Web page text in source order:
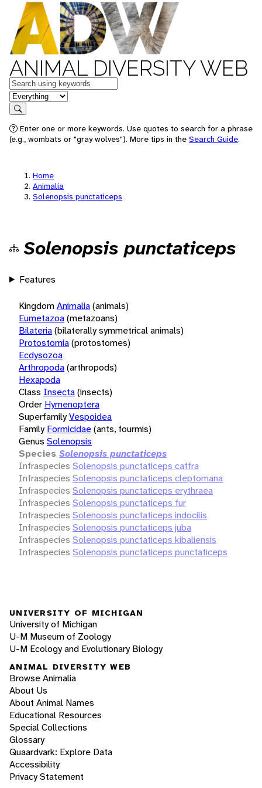
ANIMAL DIVERSITY WEB
Keywords
in feature
Search
Enter one or more keywords. Use quotes to search for a phrase
(e.g., wombats or "gray wolves"). More tips in the Search Guide.
Home
Animalia
Solenopsis punctaticeps
Solenopsis punctaticeps
Features
KingdomAnimalia(animals)
Eumetazoa(metazoans)
Bilateria(bilaterally symmetrical animals)
Protostomia(protostomes)
Ecdysozoa
Arthropoda(arthropods)
Hexapoda
Class Insecta(insects)
Order Hymenoptera
SuperfamilyVespoidea
Family Formicidae(ants, fourmis)
Genus Solenopsis
Species Solenopsis punctaticeps
Infraspecies Solenopsis punctaticeps caffra
Infraspecies Solenopsis punctaticeps cleptomana
Infraspecies Solenopsis punctaticeps erythraea
Infraspecies Solenopsis punctaticeps fur
Infraspecies Solenopsis punctaticeps indocilis
Infraspecies Solenopsis punctaticeps juba
Infraspecies Solenopsis punctaticeps kibaliensis
Infraspecies Solenopsis punctaticeps punctaticeps
UNIVERSITY OF MICHIGAN
University of Michigan
U-M Museum of Zoology
U-M Ecology and Evolutionary Biology
ANIMAL DIVERSITY WEB
Browse Animalia
About Us
About Animal Names
Educational Resources
Special Collections
Glossary
Quaardvark: Explore Data
Accessibility
Privacy Statement